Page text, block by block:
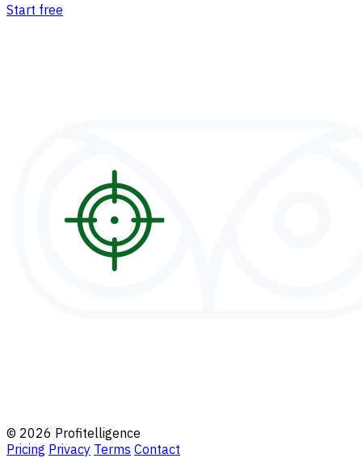
Start free
© 2026 Profitelligence
Pricing Privacy Terms Contact